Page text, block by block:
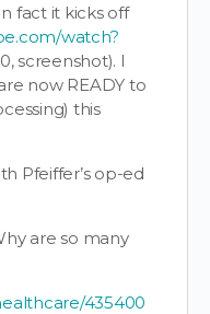
fact it kicks off
watch?
screenshot). I
now READY to
this
Pfeiffer’s op-ed
are so many
435400